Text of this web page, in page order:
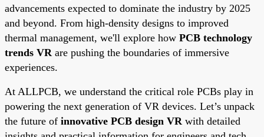
advancements expected to dominate the industry by 2025
and beyond. From high-density designs to improved
thermal management, we'll explore how PCB technology
trends VR are pushing the boundaries of immersive
experiences.
At ALLPCB, we understand the critical role PCBs play in
powering the next generation of VR devices. Let’s unpack
the future of innovative PCB design VR with detailed